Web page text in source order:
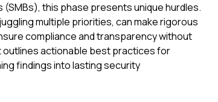
this phase presents unique hurdles.
multiple priorities, can make rigorous
compliance and transparency without
actionable best practices for
findings into lasting security